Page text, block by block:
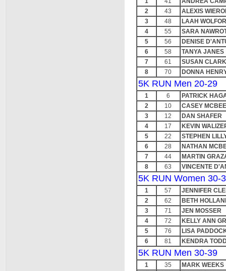
2
43
ALEXIS
3
48
LAAH
4
55
SARA
5
56
DENISE
6
58
TANYA JANES
7
61
SUSAN CLARK
8
70 DONNA
5K RUN Men 20-29
1 6
PATRICK
2
10
CASEY MCBEE
3
12
DAN SHAFER
4
17
KEVIN
5
22
STEPHEN
6
28
NATHAN
7
44
MARTIN
8
63 VINCENTE
5K RUN Women 30-
1 57
JENNIFER
2
62
BETH
3
71
JEN MOSSER
4
72
KELLY ANN
5
76
LISA
6
81 KENDRA
5K RUN Men 30-39
1 35
MARK WEEKS